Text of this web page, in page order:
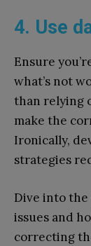
4. Use
Ensure
what’s not
than relying
make the
Ironically,
strategies
Dive into the
issues and
correcting